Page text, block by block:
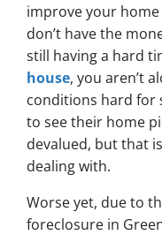
improve your
don’t have the
still having a hard
house, you aren’t
conditions hard for
to see their home
devalued, but that
dealing with.
Worse yet, due to
foreclosure in